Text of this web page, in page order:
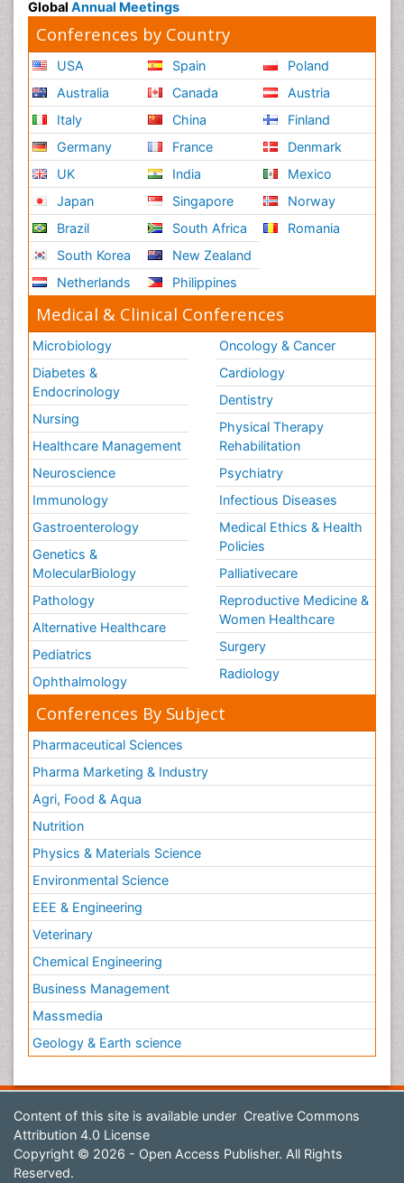
Global Annual Meetings
Conferences by Country
USA
Australia
Italy
Germany
UK
Japan
Brazil
South Korea
Netherlands
Spain
Canada
China
France
India
Singapore
South Africa
New Zealand
Philippines
Poland
Austria
Finland
Denmark
Mexico
Norway
Romania
Medical & Clinical Conferences
Microbiology
Diabetes &
Endocrinology
Nursing
Healthcare Management
Neuroscience
Immunology
Gastroenterology
Genetics &
MolecularBiology
Pathology
Alternative Healthcare
Pediatrics
Ophthalmology
Oncology & Cancer
Cardiology
Dentistry
Physical Therapy
Rehabilitation
Psychiatry
Infectious Diseases
Medical Ethics & Health
Policies
Palliativecare
Reproductive Medicine &
Women Healthcare
Surgery
Radiology
Conferences By Subject
Pharmaceutical Sciences
Pharma Marketing & Industry
Agri, Food & Aqua
Nutrition
Physics & Materials Science
Environmental Science
EEE & Engineering
Veterinary
Chemical Engineering
Business Management
Massmedia
Geology & Earth science
Content of this site is available under Creative Commons
Attribution 4.0 License
Copyright © 2026 - Open Access Publisher. All Rights
Reserved.